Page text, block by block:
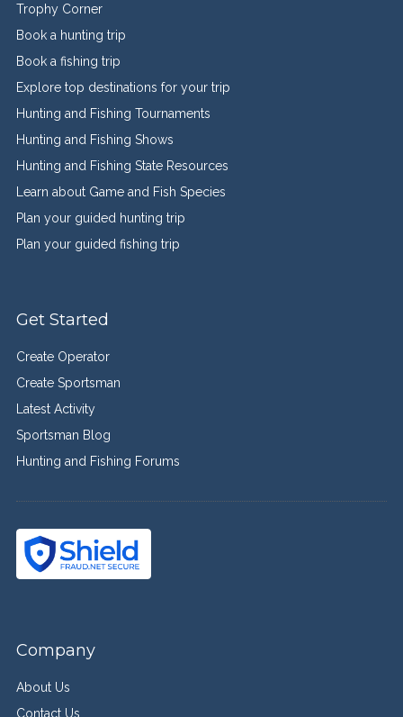
Trophy Corner
Book a hunting trip
Book a fishing trip
Explore top destinations for your trip
Hunting and Fishing Tournaments
Hunting and Fishing Shows
Hunting and Fishing State Resources
Learn about Game and Fish Species
Plan your guided hunting trip
Plan your guided fishing trip
Get Started
Create Operator
Create Sportsman
Latest Activity
Sportsman Blog
Hunting and Fishing Forums
Company
About Us
Contact Us